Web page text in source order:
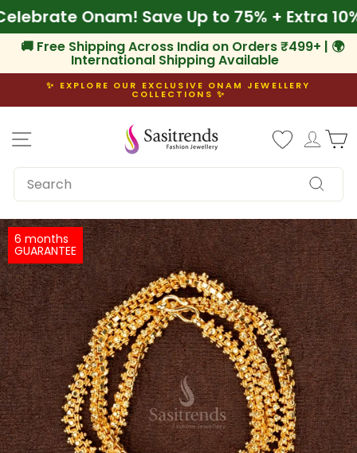
to
content
🌾 Celebrate Onam! Save Up to 75% + Extra
🚚 Free Shipping Across India on Orders ₹499+ | 🌍
International Shipping Available
Pause
✨ EXPLORE OUR EXCLUSIVE ONAM JEWELLERY
COLLECTIONS ✨
Log
SEARCH
Search
6 months
GUARANTEE